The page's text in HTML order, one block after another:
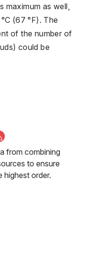
maximum as well,
(67 °F). The
of the number of
could be
from combining
to ensure
order.